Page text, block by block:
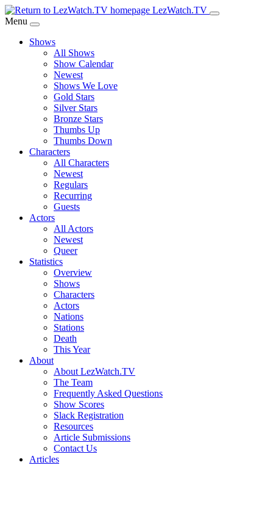
Skip
to
Content
LezWatch.TV
Menu
Shows
All Shows
Show Calendar
Newest
Shows We Love
Gold Stars
Silver Stars
Bronze Stars
Thumbs Up
Thumbs Down
Characters
All Characters
Newest
Regulars
Recurring
Guests
Actors
All Actors
Newest
Queer
Statistics
Overview
Shows
Characters
Actors
Nations
Stations
Death
This Year
About
About LezWatch.TV
The Team
Frequently Asked Questions
Show Scores
Slack Registration
Resources
Article Submissions
Contact Us
Articles